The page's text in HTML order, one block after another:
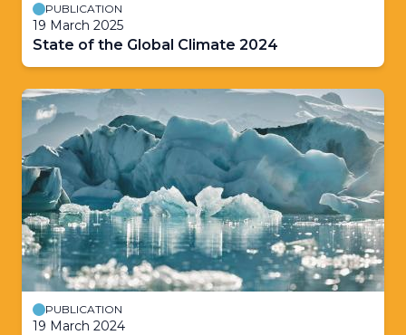
PUBLICATION
19 March 2025
State of the Global Climate 2024
PUBLICATION
19 March 2024